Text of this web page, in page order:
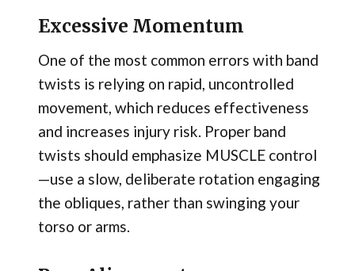
Excessive Momentum
One of the most common errors with band
twists is relying on rapid, uncontrolled
movement, which reduces effectiveness
and increases injury risk. Proper band
twists should emphasize MUSCLE control
—use a slow, deliberate rotation engaging
the obliques, rather than swinging your
torso or arms.